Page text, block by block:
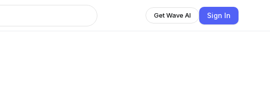
Get Wave AI Sign In